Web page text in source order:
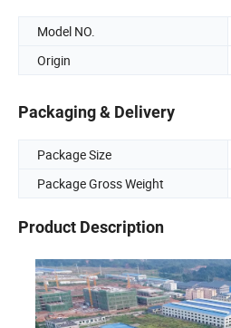
Model NO.
Origin
Packaging & Delivery
Package Size
Package Gross Weight
Product Description